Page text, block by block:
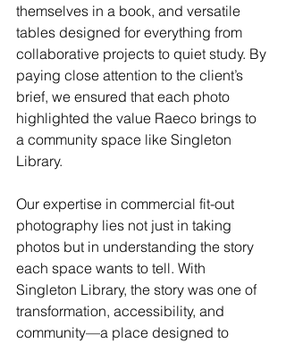
themselves in a book, and versatile
tables designed for everything from
collaborative projects to quiet study. By
paying close attention to the client’s
brief, we ensured that each photo
highlighted the value Raeco brings to
a community space like Singleton
Library.
Our expertise in commercial fit-out
photography lies not just in taking
photos but in understanding the story
each space wants to tell. With
Singleton Library, the story was one of
transformation, accessibility, and
community—a place designed to